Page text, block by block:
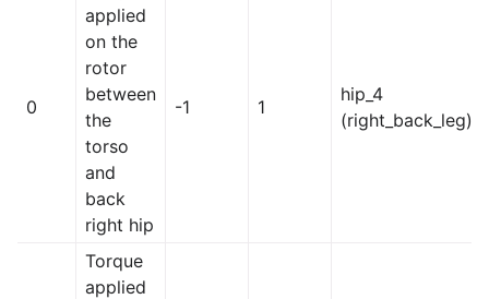
0
applied
on the
rotor
between
the
torso
and
back
right hip
-1 1
hip_4
(right_back_leg)
Torque
applied